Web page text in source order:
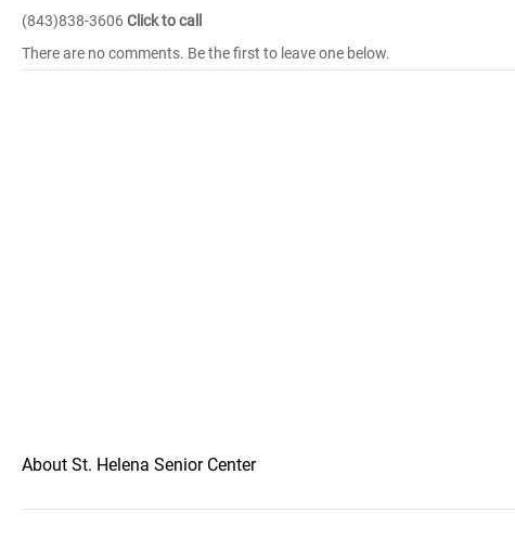
(843)838-3606 Click to call
There are no comments. Be the first to leave one below.
About St. Helena Senior Center